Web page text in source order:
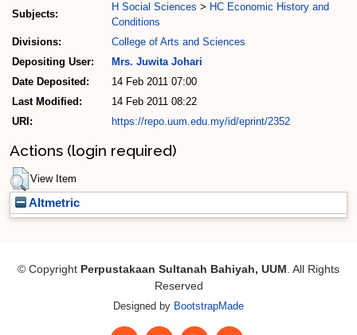
Subjects:
H Social Sciences > HC Economic History and
Conditions
Divisions:
College of Arts and Sciences
Depositing User:
Mrs. Juwita Johari
Date Deposited:
14 Feb 2011 07:00
Last Modified:
14 Feb 2011 08:22
URI:
https://repo.uum.edu.my/id/eprint/2352
Actions (login required)
View Item
Altmetric
© Copyright Perpustakaan Sultanah Bahiyah, UUM . All Rights
Reserved
Designed by BootstrapMade